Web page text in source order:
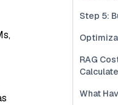
Step 5:
RAG
What